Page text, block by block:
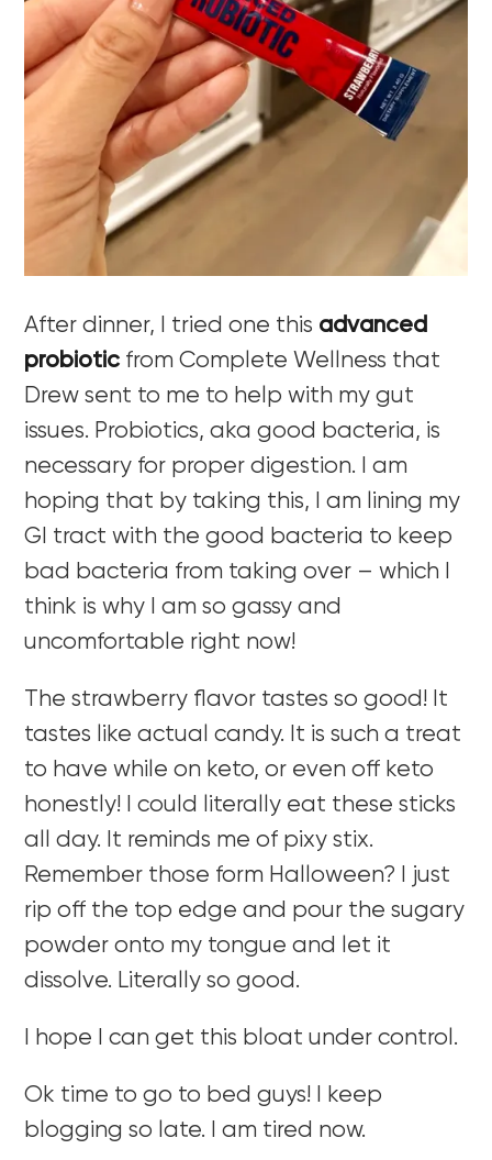
After dinner, I tried one this advanced
probiotic from Complete Wellness that
Drew sent to me to help with my gut
issues. Probiotics, aka good bacteria, is
necessary for proper digestion. I am
hoping that by taking this, I am lining my
GI tract with the good bacteria to keep
bad bacteria from taking over – which I
think is why I am so gassy and
uncomfortable right now!
The strawberry flavor tastes so good! It
tastes like actual candy. It is such a treat
to have while on keto, or even off keto
honestly! I could literally eat these sticks
all day. It reminds me of pixy stix.
Remember those form Halloween? I just
rip off the top edge and pour the sugary
powder onto my tongue and let it
dissolve. Literally so good.
I hope I can get this bloat under control.
Ok time to go to bed guys! I keep
blogging so late. I am tired now.